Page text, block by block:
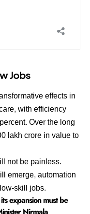
Jobs
effects in
with efficiency
Over the long
lakh crore in value to
not be painless.
emerge, automation
skill jobs.
expansion must be
Nirmala